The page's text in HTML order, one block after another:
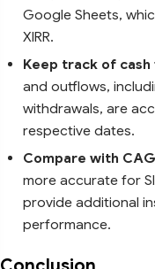
Google Sheets,
XIRR.
Keep track of cash
and outflows,
withdrawals, are
respective dates.
Compare with
more accurate for
provide additional
performance.